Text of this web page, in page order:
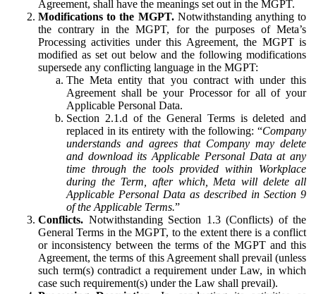
Agreement, shall have the meanings set out in the MGPT.
Modifications to the MGPT.Notwithstanding anything to
the contrary in the MGPT, for the purposes of Meta’s
Processing activities under this Agreement, the MGPT is
modified as set out below and the following modifications
supersede any conflicting language in the MGPT:
The Meta entity that you contract with under this
Agreement shall be your Processor for all of your
Applicable Personal Data.
Section 2.1.d of the General Terms is deleted and
replaced in its entirety with the following: “Company
understands and agrees that Company may delete
and download its Applicable Personal Data at any
time through the tools provided within Workplace
during the Term, after which, Meta will delete all
Applicable Personal Data as described in Section 9
of the Applicable Terms.”
Conflicts. Notwithstanding Section 1.3 (Conflicts) of the
General Terms in the MGPT, to the extent there is a conflict
or inconsistency between the terms of the MGPT and this
Agreement, the terms of this Agreement shall prevail (unless
such term(s) contradict a requirement under Law, in which
case such requirement(s) under the Law shall prevail).